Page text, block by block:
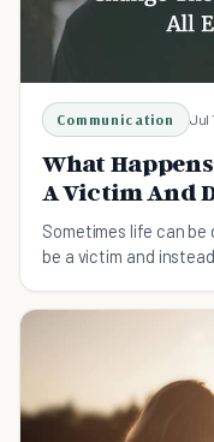
Communication Jul
What Happens
A Victim And
Sometimes life can
be a victim and